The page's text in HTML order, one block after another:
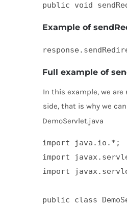
public void
Example of
Full example of
In this example, we
side, that is why we
DemoServlet.java
import java.io.*;
import
import
public class